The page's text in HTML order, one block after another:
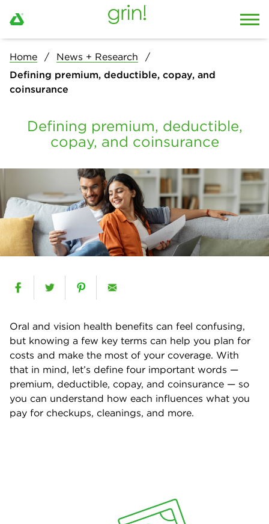
Home
News + Research
Defining premium, deductible, copay, and
coinsurance
Defining premium, deductible,
copay, and coinsurance
Oral and vision health benefits can feel confusing,
but knowing a few key terms can help you plan for
costs and make the most of your coverage. With
that in mind, let’s define four important words —
premium, deductible, copay, and coinsurance — so
you can understand how each influences what you
pay for checkups, cleanings, and more.